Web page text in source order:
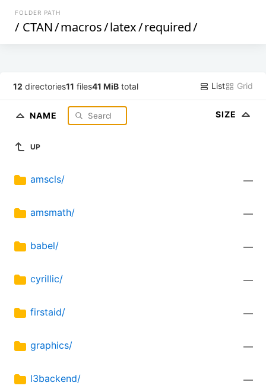
FOLDER PATH
/ CTAN/macros/latex/required/
12 directories11 files41 MiB total List Grid
NAME SIZE
UP
amscls/ —
amsmath/ —
babel/ —
cyrillic/ —
firstaid/ —
graphics/ —
l3backend/ —